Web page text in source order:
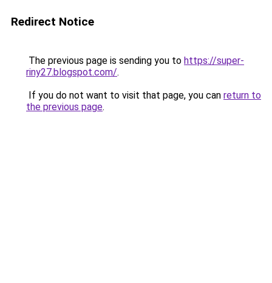
Redirect Notice
The previous page is sending you to https://super-
riny27.blogspot.com/.
If you do not want to visit that page, you can return to
the previous page.